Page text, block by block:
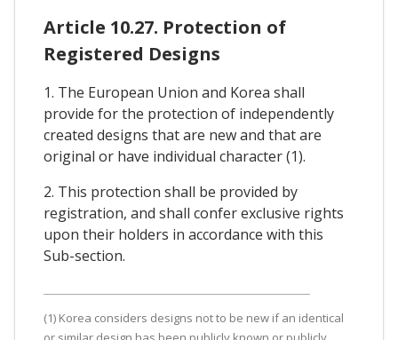
Article 10.27. Protection of
Registered Designs
1. The European Union and Korea shall
provide for the protection of independently
created designs that are new and that are
original or have individual character (1).
2. This protection shall be provided by
registration, and shall confer exclusive rights
upon their holders in accordance with this
Sub-section.
(1) Korea considers designs not to be new if an identical